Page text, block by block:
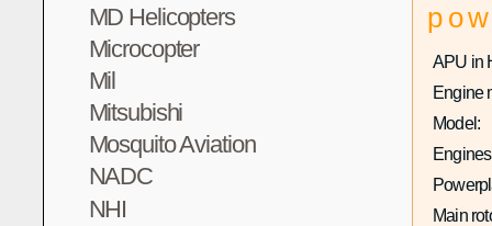
MD Helicopters
Microcopter
Mil
Mitsubishi
Mosquito Aviation
NADC
NHI
APU in
Engine
Model:
Main